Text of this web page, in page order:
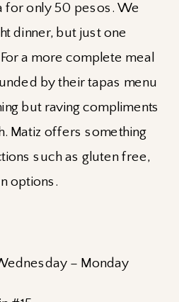
for only 50 pesos. We
dinner, but just one
a more complete meal
by their tapas menu
but raving compliments
Matiz offers something
such as gluten free,
options.
– Monday